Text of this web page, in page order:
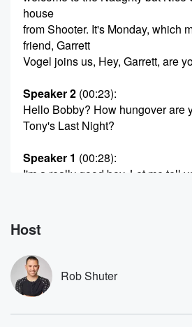
house
from Shooter. It's Monday, which
friend, Garrett
Vogel joins us, Hey, Garrett, are
Speaker 2 (00:23):
Hello Bobby? How hungover are
Tony's Last Night?
Speaker 1 (00:28):
I'm a really good boy. Let me tell
could barely get through the
through it.
I thought it was allergius. It was
So I've had an alcohol free
talk about the tones, because no
me from having a fabulous night.
best musical
Host
Rob Shuter